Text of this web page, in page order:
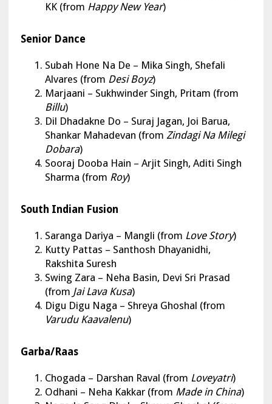
KK (from Happy New Year)
Senior Dance
Subah Hone Na De – Mika Singh, Shefali
Alvares (from Desi Boyz)
Marjaani – Sukhwinder Singh, Pritam (from
Billu)
Dil Dhadakne Do – Suraj Jagan, Joi Barua,
Shankar Mahadevan (from Zindagi Na Milegi
Dobara)
Sooraj Dooba Hain – Arjit Singh, Aditi Singh
Sharma (from Roy)
South Indian Fusion
Saranga Dariya – Mangli (from Love Story)
Kutty Pattas – Santhosh Dhayanidhi,
Rakshita Suresh
Swing Zara – Neha Basin, Devi Sri Prasad
(from Jai Lava Kusa)
Digu Digu Naga – Shreya Ghoshal (from
Varudu Kaavalenu)
Garba/Raas
Chogada – Darshan Raval (from Loveyatri)
Odhani – Neha Kakkar (from Made in China)